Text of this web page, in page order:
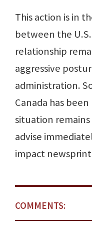
This action is in
between the
relationship
aggressive
administration.
Canada has
situation
advise
impact
COMMENTS: